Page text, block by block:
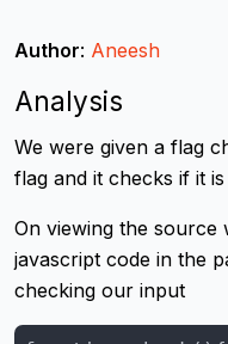
Author: Aneesh
Analysis
We were given a flag
flag and it checks if it
On viewing the source
javascript code in the
checking our input